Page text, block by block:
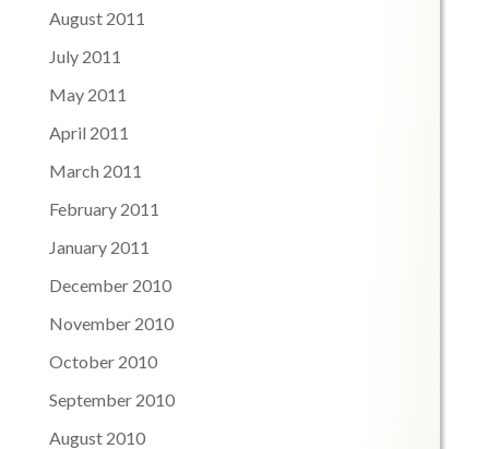
August 2011
July 2011
May 2011
April 2011
March 2011
February 2011
January 2011
December 2010
November 2010
October 2010
September 2010
August 2010